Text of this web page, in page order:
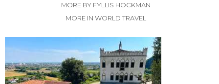
MORE BY FYLLIS HOCKMAN
MORE IN WORLD TRAVEL